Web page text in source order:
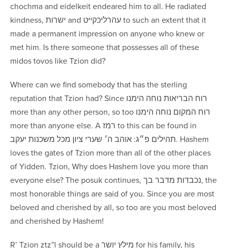
chochma and eidelkeit endeared him to all. He radiated
kindness, ישרות and עהרליכקייט to such an extent that it
made a permanent impression on anyone who knew or
met him. Is there someone that possesses all of these
midos tovos like Tzion did?
Where can we find somebody that has the sterling
reputation that Tzion had? Since ‏רוח הבריאות ‏נוחה הימנו
more than any other person, so too רוח המקום נוחה הימנו
more than anyone else. A רמז to this can be found in
תהילים פ״ג: אוהב ה׳ שערי ציון ‏מכל משכנות יעקב. Hashem
loves the gates of Tzion more than all of the other places
of Yidden. Tzion, Why does Hashem love you more than
everyone else? The posuk continues, ‏נכבדות ‏מדבר בך, the
most honorable things are said of you. Since you are most
beloved and cherished by all, so too are you most beloved
and cherished by Hashem!
R’ Tzion ztz”l should be a מילץ יושר for his family, his